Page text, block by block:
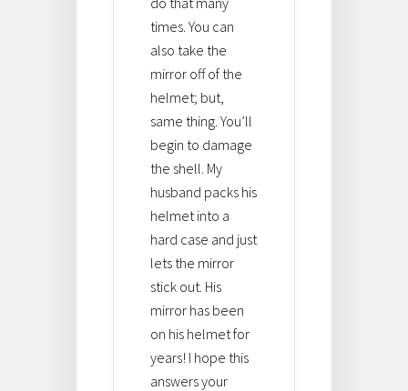
times. You can
also take the
mirror off of the
helmet; but,
same thing. You’ll
begin to damage
the shell. My
husband packs his
helmet into a
hard case and just
lets the mirror
stick out. His
mirror has been
on his helmet for
years! I hope this
answers your